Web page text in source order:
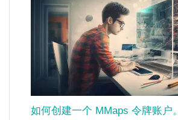
如何创建一个 MMaps 令牌账户。